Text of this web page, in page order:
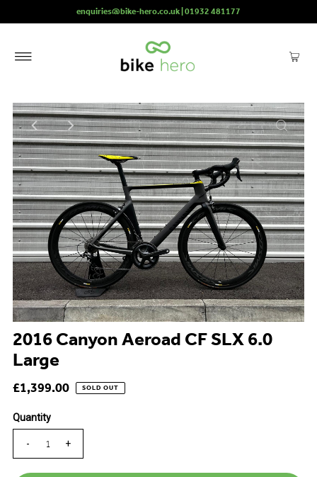
enquiries@bike-hero.co.uk | 01932 481177
2016 Canyon Aeroad CF SLX 6.0
Large
£1,399.00 SOLD OUT
Quantity
- +